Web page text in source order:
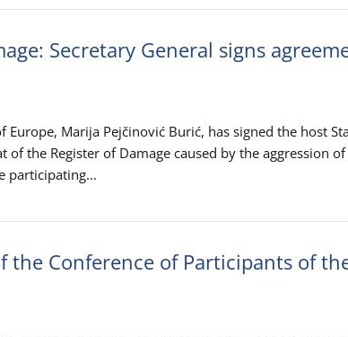
Secretary General signs
Europe, Marija Pejčinović Burić, has signed the host
the Register of Damage caused by the aggression
participating...
the Conference of Participants of